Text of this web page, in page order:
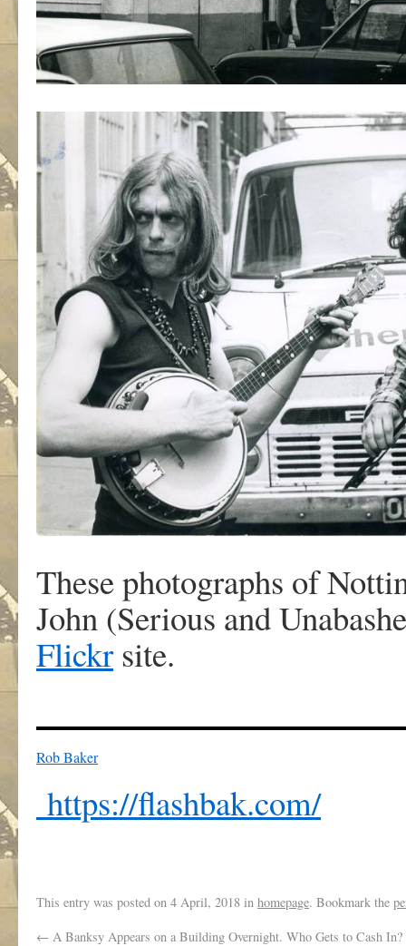
These photographs of
John (Serious and
Flickrsite.
Rob Baker
https://flashbak.com/
This entry was posted on 4 April, 2018 in homepage. Bookmark the
← A Banksy Appears on a Building Overnight. Who Gets to Cash In?